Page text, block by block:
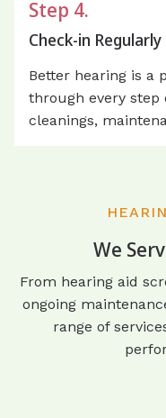
Step 4.
Check-in
Better hearing is a
through every
cleanings,
We
From hearing aid
ongoing
range of